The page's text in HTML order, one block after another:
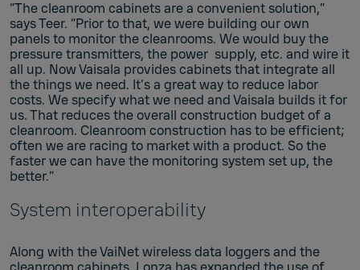
“The cleanroom cabinets are a convenient solution,”
says Teer. “Prior to that, we were building our own
panels to monitor the cleanrooms. We would buy the
pressure transmitters, the power supply, etc. and wire it
all up. Now Vaisala provides cabinets that integrate all
the things we need. It’s a great way to reduce labor
costs. We specify what we need and Vaisala builds it for
us. That reduces the overall construction budget of a
cleanroom. Cleanroom construction has to be efficient;
often we are racing to market with a product. So the
faster we can have the monitoring system set up, the
better.”
System interoperability
Along with the VaiNet wireless data loggers and the